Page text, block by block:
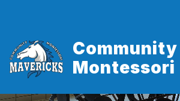
Community
Montessori